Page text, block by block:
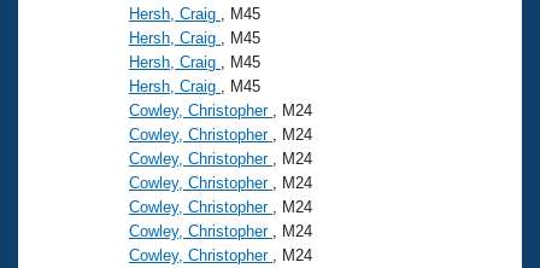
Hersh, Craig
, M45
Hersh, Craig
, M45
Hersh, Craig
, M45
Hersh, Craig
, M45
Cowley, Christopher
, M24
Cowley, Christopher
, M24
Cowley, Christopher
, M24
Cowley, Christopher
, M24
Cowley, Christopher
, M24
Cowley, Christopher
, M24
Cowley, Christopher
, M24